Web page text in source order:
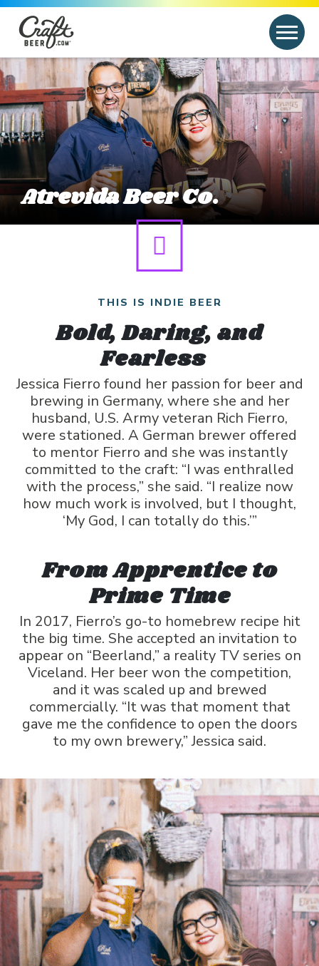
Skip to content
Search for:
Search
Link to article
Atrevida Beer Co.
THIS IS INDIE BEER
Bold, Daring, and
Fearless
Jessica Fierro found her passion for beer and
brewing in Germany, where she and her
husband, U.S. Army veteran Rich Fierro,
were stationed. A German brewer offered
to mentor Fierro and she was instantly
committed to the craft: “I was enthralled
with the process,” she said. “I realize now
how much work is involved, but I thought,
‘My God, I can totally do this.’”
From Apprentice to
Prime Time
In 2017, Fierro’s go-to homebrew recipe hit
the big time. She accepted an invitation to
appear on “Beerland,” a reality TV series on
Viceland. Her beer won the competition,
and it was scaled up and brewed
commercially. “It was that moment that
gave me the confidence to open the doors
to my own brewery,” Jessica said.